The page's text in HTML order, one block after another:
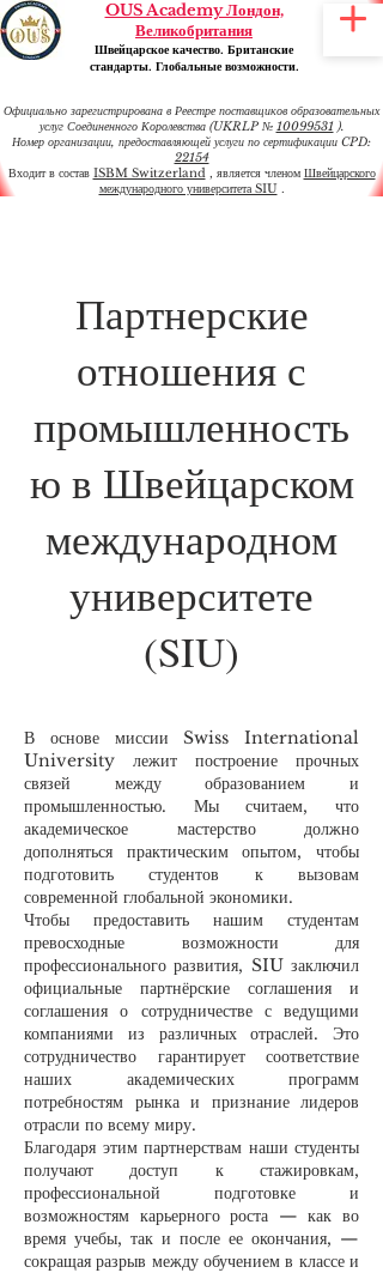
OUS Academy Лондон,
Великобритания
Швейцарское качество. Британские
стандарты. Глобальные возможности.
Официально зарегистрирована в Реестре поставщиков образовательных
услуг Соединенного Королевства (UKRLP № 10099531).
Номер организации, предоставляющей услуги по сертификации CPD:
22154
Входит в состав ISBM Switzerland, является членом Швейцарского
международного университета SIU.
Партнерские
отношения с
промышленность
ю в Швейцарском
международном
университете
(SIU)
В основе миссии Swiss International
University лежит построение прочных
связей между образованием и
промышленностью. Мы считаем, что
академическое мастерство должно
дополняться практическим опытом, чтобы
подготовить студентов к вызовам
современной глобальной экономики.
Чтобы предоставить нашим студентам
превосходные возможности для
профессионального развития, SIU заключил
официальные партнёрские соглашения и
соглашения о сотрудничестве с ведущими
компаниями из различных отраслей. Это
сотрудничество гарантирует соответствие
наших академических программ
потребностям рынка и признание лидеров
отрасли по всему миру.
Благодаря этим партнерствам наши студенты
получают доступ к стажировкам,
профессиональной подготовке и
возможностям карьерного роста — как во
время учебы, так и после ее окончания, —
сокращая разрыв между обучением в классе и